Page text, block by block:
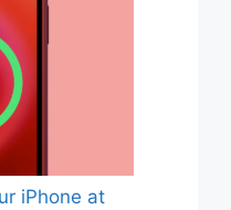
iPhone at